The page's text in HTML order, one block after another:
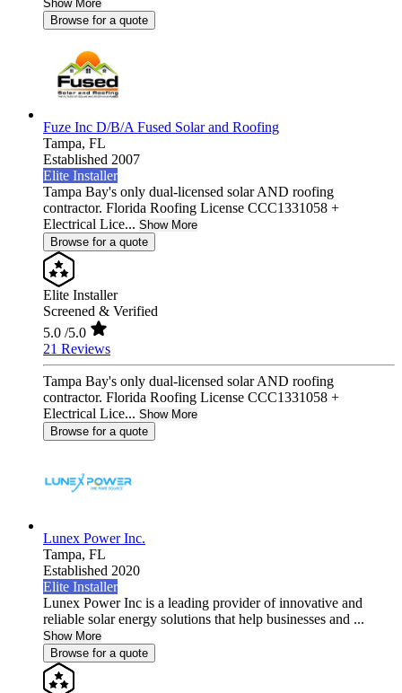
Show More
Browse for a quote
Fuze Inc D/B/A Fused Solar and Roofing
Tampa, FL
Established 2007
Elite Installer
Tampa Bay's only dual-licensed solar AND roofing
contractor. Florida Roofing License CCC1331058 +
Electrical Lice... Show More
Browse for a quote
Elite Installer
Screened & Verified
5.0 /5.0
21 Reviews
Tampa Bay's only dual-licensed solar AND roofing
contractor. Florida Roofing License CCC1331058 +
Electrical Lice... Show More
Browse for a quote
Lunex Power Inc.
Tampa, FL
Established 2020
Elite Installer
Lunex Power Inc is a leading provider of innovative and
reliable solar energy solutions that help businesses and ...
Show More
Browse for a quote